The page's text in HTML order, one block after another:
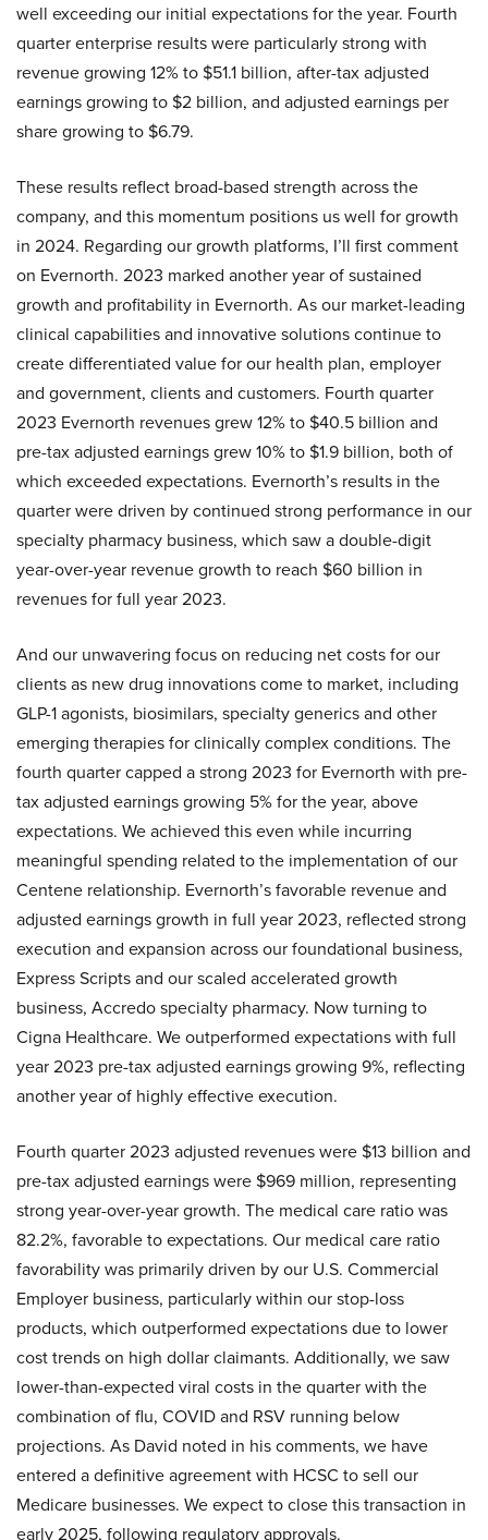
well exceeding our initial expectations for the year. Fourth
quarter enterprise results were particularly strong with
revenue growing 12% to $51.1 billion, after-tax adjusted
earnings growing to $2 billion, and adjusted earnings per
share growing to $6.79.
These results reflect broad-based strength across the
company, and this momentum positions us well for growth
in 2024. Regarding our growth platforms, I’ll first comment
on Evernorth. 2023 marked another year of sustained
growth and profitability in Evernorth. As our market-leading
clinical capabilities and innovative solutions continue to
create differentiated value for our health plan, employer
and government, clients and customers. Fourth quarter
2023 Evernorth revenues grew 12% to $40.5 billion and
pre-tax adjusted earnings grew 10% to $1.9 billion, both of
which exceeded expectations. Evernorth’s results in the
quarter were driven by continued strong performance in our
specialty pharmacy business, which saw a double-digit
year-over-year revenue growth to reach $60 billion in
revenues for full year 2023.
And our unwavering focus on reducing net costs for our
clients as new drug innovations come to market, including
GLP-1 agonists, biosimilars, specialty generics and other
emerging therapies for clinically complex conditions. The
fourth quarter capped a strong 2023 for Evernorth with pre-
tax adjusted earnings growing 5% for the year, above
expectations. We achieved this even while incurring
meaningful spending related to the implementation of our
Centene relationship. Evernorth’s favorable revenue and
adjusted earnings growth in full year 2023, reflected strong
execution and expansion across our foundational business,
Express Scripts and our scaled accelerated growth
business, Accredo specialty pharmacy. Now turning to
Cigna Healthcare. We outperformed expectations with full
year 2023 pre-tax adjusted earnings growing 9%, reflecting
another year of highly effective execution.
Fourth quarter 2023 adjusted revenues were $13 billion and
pre-tax adjusted earnings were $969 million, representing
strong year-over-year growth. The medical care ratio was
82.2%, favorable to expectations. Our medical care ratio
favorability was primarily driven by our U.S. Commercial
Employer business, particularly within our stop-loss
products, which outperformed expectations due to lower
cost trends on high dollar claimants. Additionally, we saw
lower-than-expected viral costs in the quarter with the
combination of flu, COVID and RSV running below
projections. As David noted in his comments, we have
entered a definitive agreement with HCSC to sell our
Medicare businesses. We expect to close this transaction in
early 2025, following regulatory approvals.